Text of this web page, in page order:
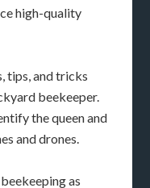
high-quality
tips, and tricks
beekeeper.
the queen and
and drones.
as